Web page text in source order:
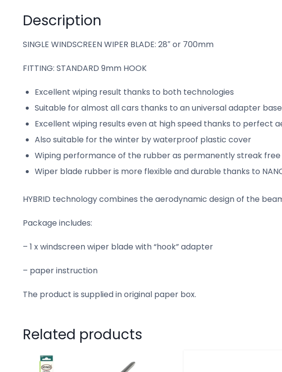
Description
SINGLE WINDSCREEN WIPER BLADE: 28″ or 700mm
FITTING: STANDARD 9mm HOOK
Excellent wiping result thanks to both technologies
Suitable for almost all cars thanks to an universal adapter
Excellent wiping results even at high speed thanks to perfect
Also suitable for the winter by waterproof plastic cover
Wiping performance of the rubber as permanently streak free
Wiper blade rubber is more flexible and durable thanks to
HYBRID technology combines the aerodynamic design of the
Package includes:
– 1 x windscreen wiper blade with “hook” adapter
– paper instruction
The product is supplied in original paper box.
Related products